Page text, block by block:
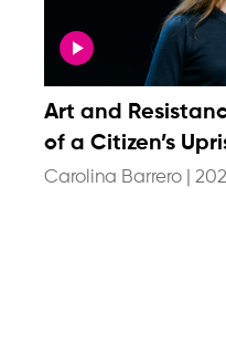
Art and
of a Citizen’s
Carolina Barrero